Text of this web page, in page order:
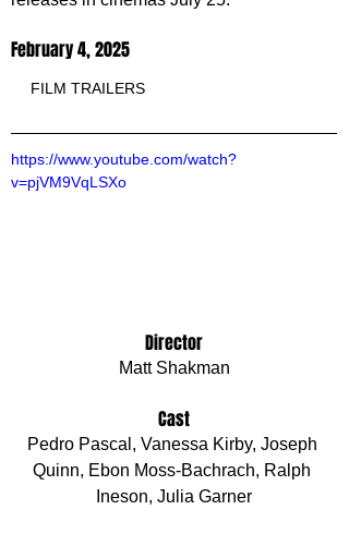
February 4, 2025
FILM TRAILERS
https://www.youtube.com/watch?
v=pjVM9VqLSXo
Director
Matt Shakman
Cast
Pedro Pascal, Vanessa Kirby, Joseph
Quinn, Ebon Moss-Bachrach, Ralph
Ineson, Julia Garner